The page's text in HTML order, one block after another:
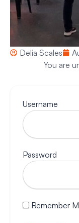
Delia Scales
You are
Username
Password
Remember